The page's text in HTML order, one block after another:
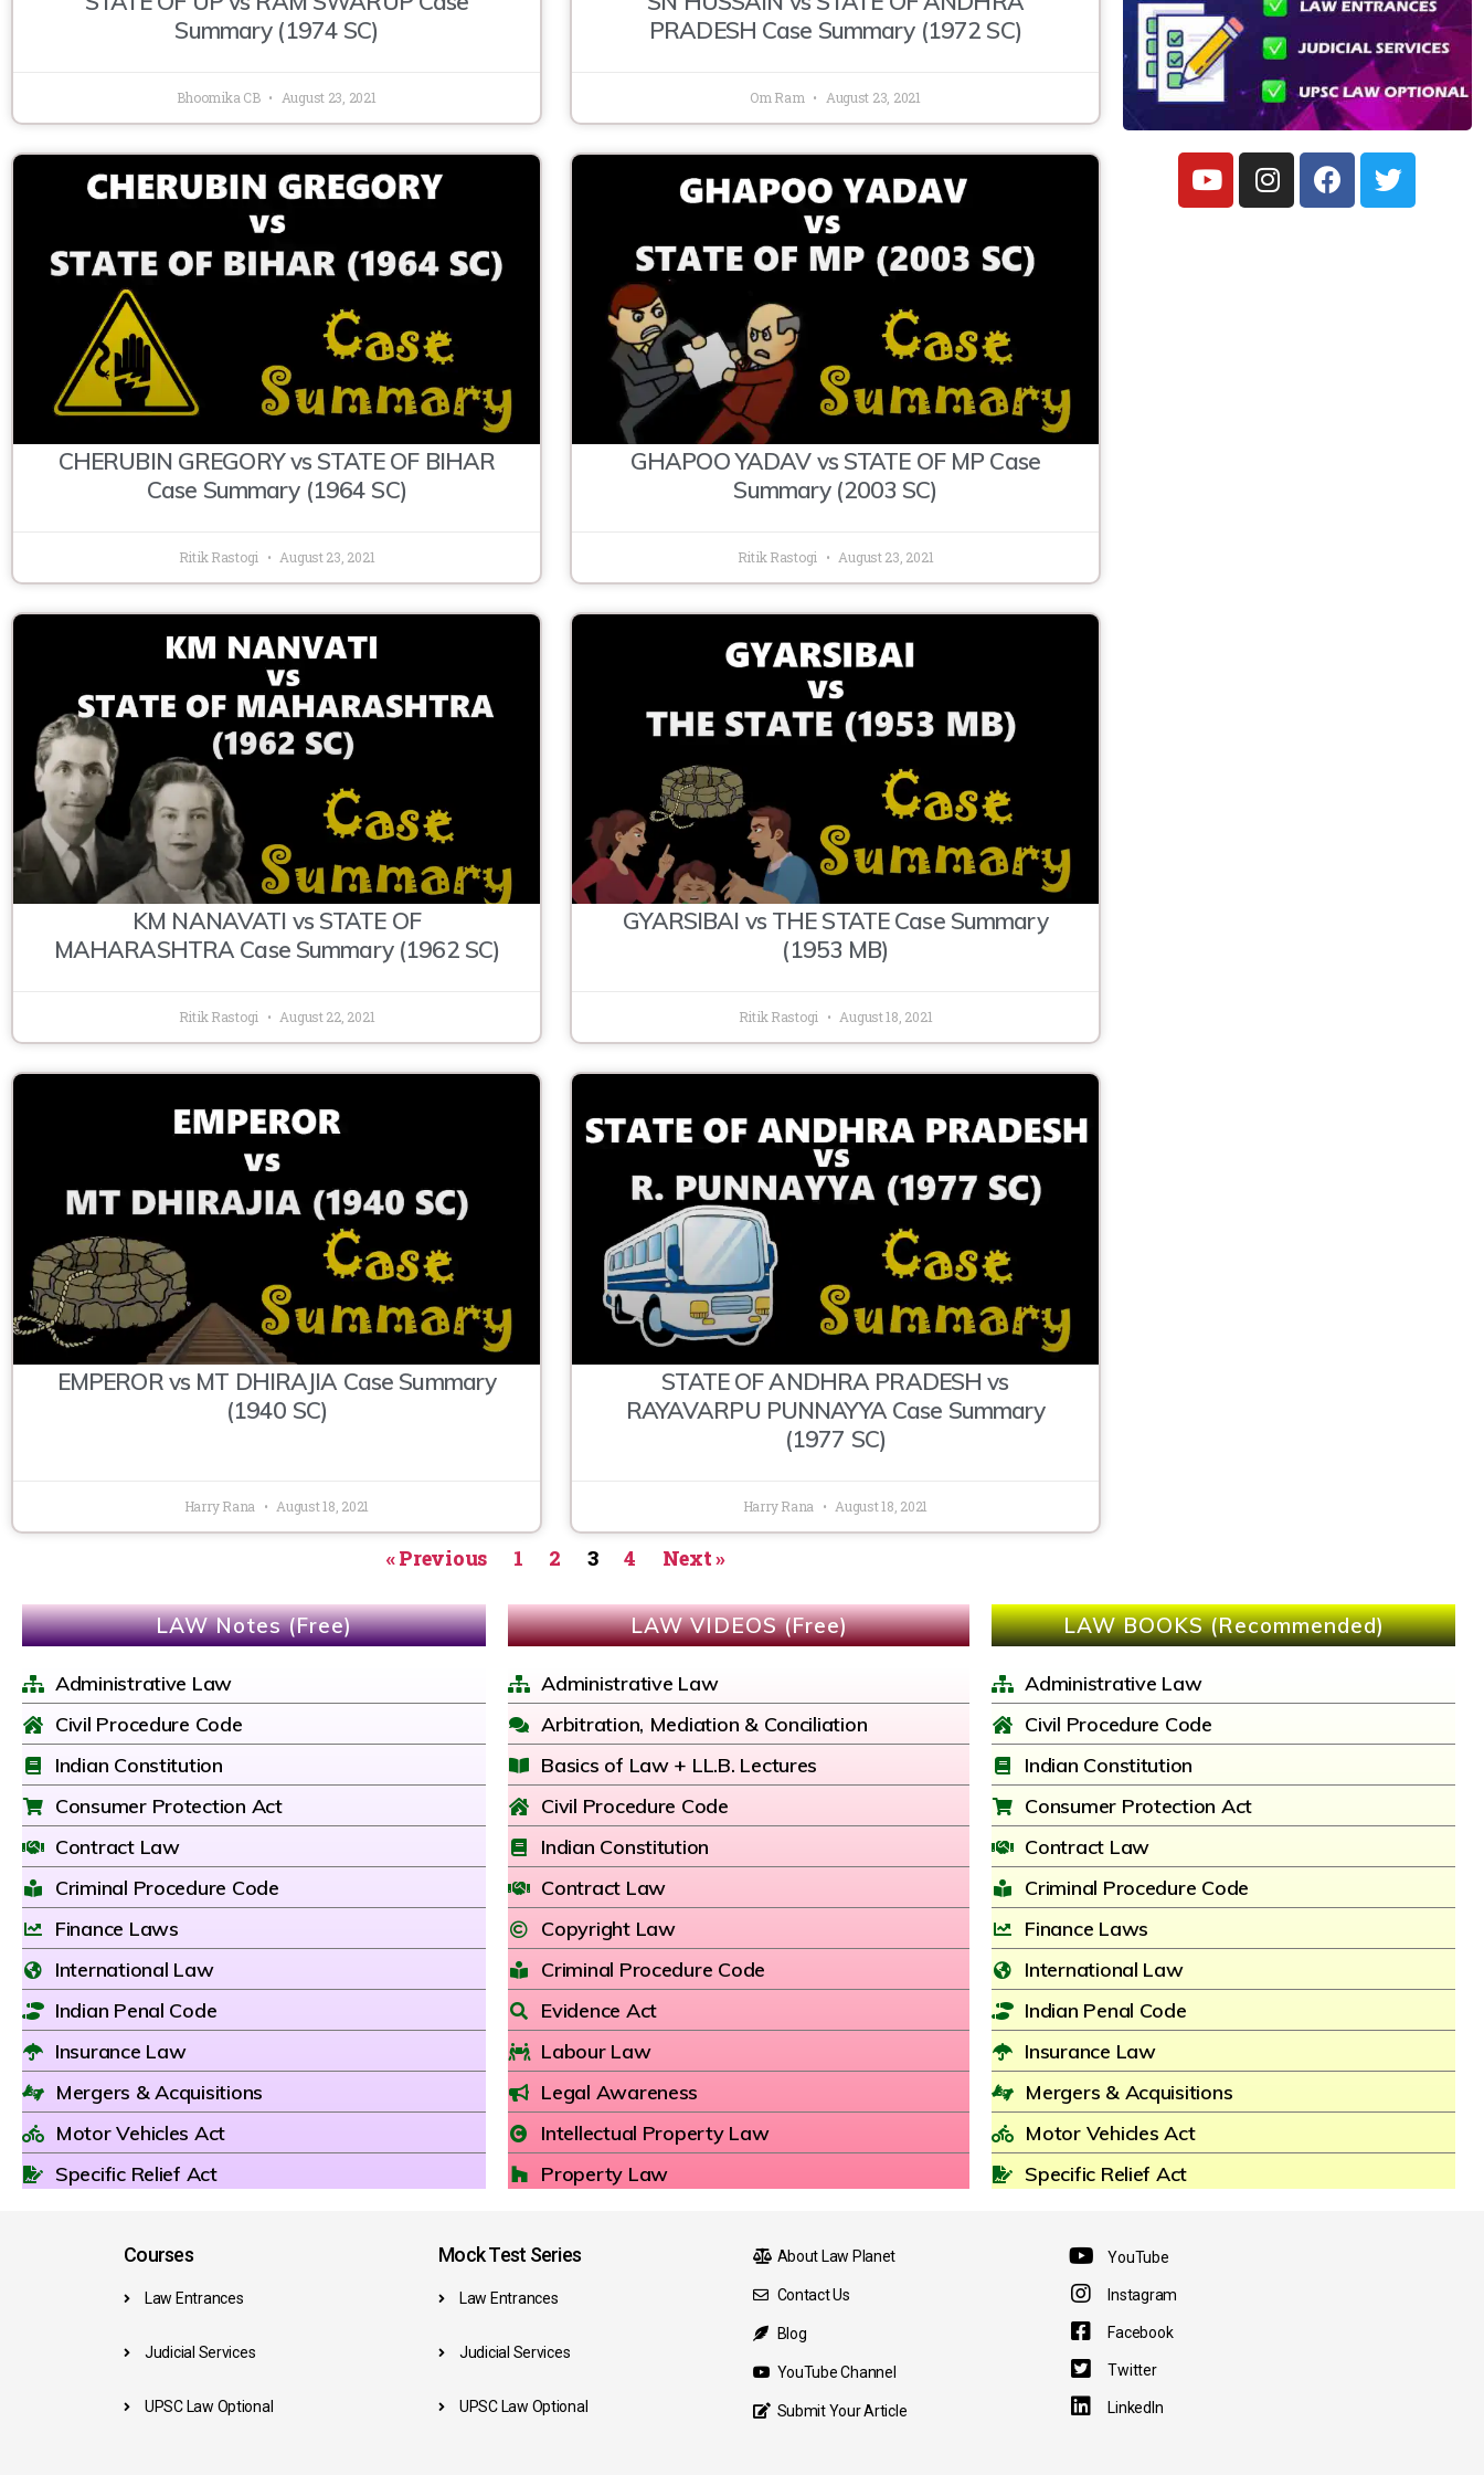
Summary (1974 SC)
Bhoomika CB August 23, 2021
PRADESH Case Summary (1972 SC)
Om Ram August 23, 2021
CHERUBIN GREGORY vs STATE OF BIHAR
Case Summary (1964 SC)
Ritik Rastogi August 23, 2021
GHAPOO YADAV vs STATE OF MP Case
Summary (2003 SC)
Ritik Rastogi August 23, 2021
KM NANAVATI vs STATE OF
MAHARASHTRA Case Summary (1962 SC)
Ritik Rastogi August 22, 2021
GYARSIBAI vs THE STATE Case Summary
(1953 MB)
Ritik Rastogi August 18, 2021
EMPEROR vs MT DHIRAJIA Case Summary
(1940 SC)
Harry Rana August 18, 2021
STATE OF ANDHRA PRADESH vs
RAYAVARPU PUNNAYYA Case Summary
(1977 SC)
Harry Rana August 18, 2021
« Previous 1 2 3 4 Next »
LAW Notes (Free)
Administrative Law
Civil Procedure Code
Indian Constitution
Consumer Protection Act
Contract Law
Criminal Procedure Code
Finance Laws
International Law
Indian Penal Code
Insurance Law
Mergers & Acquisitions
Motor Vehicles Act
Specific Relief Act
LAW VIDEOS (Free)
Administrative Law
Arbitration, Mediation & Conciliation
Basics of Law + LL.B. Lectures
Civil Procedure Code
Indian Constitution
Contract Law
Copyright Law
Criminal Procedure Code
Evidence Act
Labour Law
Legal Awareness
Intellectual Property Law
Property Law
LAW BOOKS (Recommended)
Administrative Law
Civil Procedure Code
Indian Constitution
Consumer Protection Act
Contract Law
Criminal Procedure Code
Finance Laws
International Law
Indian Penal Code
Insurance Law
Mergers & Acquisitions
Motor Vehicles Act
Specific Relief Act
Courses
Law Entrances
Judicial Services
UPSC Law Optional
Mock Test Series
Law Entrances
Judicial Services
UPSC Law Optional
About Law Planet
Contact Us
Blog
YouTube Channel
Submit Your Article
YouTube
Instagram
Facebook
Twitter
LinkedIn